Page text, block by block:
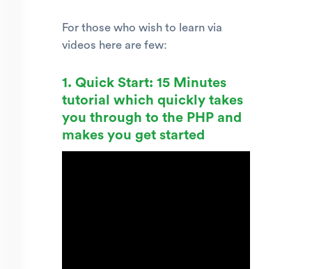
For those who wish to learn via
videos here are few:
1. Quick Start: 15 Minutes
tutorial which quickly takes
you through to the PHP and
makes you get started